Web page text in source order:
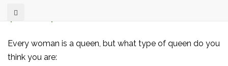
based on
customer
9.99
Every woman is a queen, but what type of queen do you
think you are: